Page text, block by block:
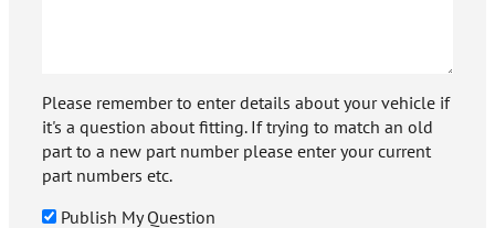
Please remember to enter details about your vehicle if
it's a question about fitting. If trying to match an old
part to a new part number please enter your current
part numbers etc.
Publish My Question